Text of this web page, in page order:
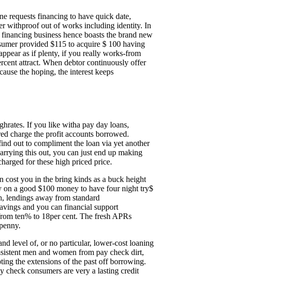
requests financing to have quick date,
withproof out of works including identity. In
business hence boasts the brand new
provided $115 to acquire $ 100 having
as if plenty, if you really works-from
attract. When debtor continuously offer
the hoping, the interest keeps
If you like witha pay day loans,
charge the profit accounts borrowed.
out to compliment the loan via yet another
this out, you can just end up making
for these high priced price.
cost you in the bring kinds as a buck height
a good $100 money to have four night try$
lendings away from standard
and you can financial support
ten% to 18per cent. The fresh APRs
level of, or no particular, lower-cost loaning
men and women from pay check dirt,
the extensions of the past off borrowing.
check consumers are very a lasting credit